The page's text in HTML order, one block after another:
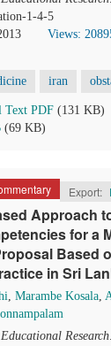
1-4-5
Views:
iran
Text PDF (131 KB)
(69 KB)
Export:
Approach
for a
Based
in Sri
, Marambe Kosala,
Research.